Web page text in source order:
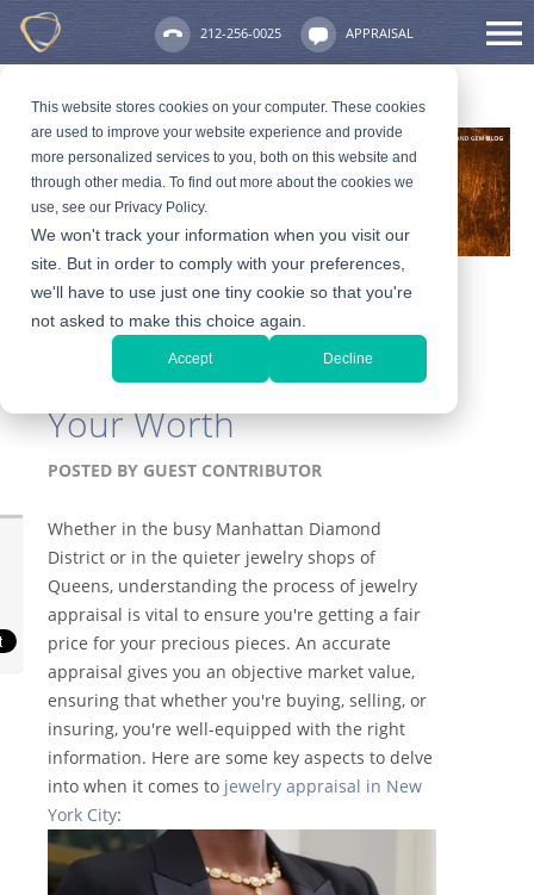
This website stores cookies on your computer. These cookies
are used to improve your website experience and provide
more personalized services to you, both on this website and
through other media. To find out more about the cookies we
use, see our Privacy Policy.
We won't track your information when you visit our
site. But in order to comply with your preferences,
we'll have to use just one tiny cookie so that you're
not asked to make this choice again.
Accept Decline
212-256-0025 APPRAISAL
Jewelry Appraisal
Essentials in NYC: Know
Your Worth
POSTED BY GUEST CONTRIBUTOR
Whether in the busy Manhattan Diamond
District or in the quieter jewelry shops of
Queens, understanding the process of jewelry
appraisal is vital to ensure you're getting a fair
price for your precious pieces. An accurate
appraisal gives you an objective market value,
ensuring that whether you're buying, selling, or
insuring, you're well-equipped with the right
information. Here are some key aspects to delve
into when it comes to jewelry appraisal in New
York City: